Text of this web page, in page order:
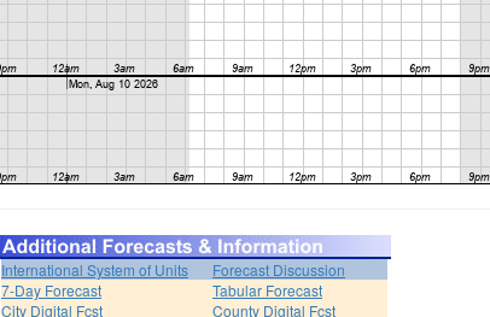
International System of Units
Forecast Discussion
7-Day Forecast
Tabular Forecast
City Digital Fcst
County Digital Fcst